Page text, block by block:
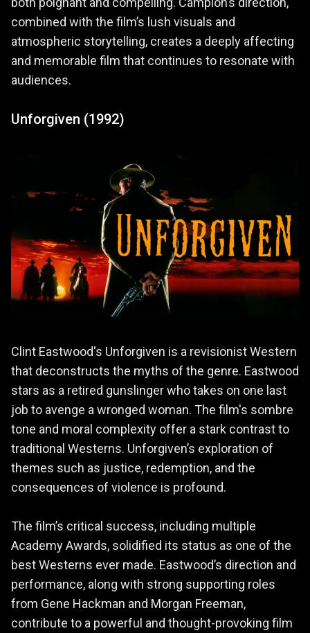
both poignant and compelling. Campion’s direction,
combined with the film’s lush visuals and
atmospheric storytelling, creates a deeply affecting
and memorable film that continues to resonate with
audiences.
Unforgiven (1992)
Clint Eastwood's Unforgiven is a revisionist Western
that deconstructs the myths of the genre. Eastwood
stars as a retired gunslinger who takes on one last
job to avenge a wronged woman. The film's sombre
tone and moral complexity offer a stark contrast to
traditional Westerns. Unforgiven’s exploration of
themes such as justice, redemption, and the
consequences of violence is profound.
The film’s critical success, including multiple
Academy Awards, solidified its status as one of the
best Westerns ever made. Eastwood’s direction and
performance, along with strong supporting roles
from Gene Hackman and Morgan Freeman,
contribute to a powerful and thought-provoking film